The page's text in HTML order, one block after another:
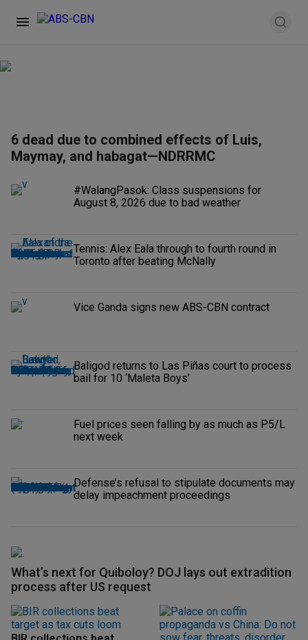
6 dead due to combined effects of Luis,
Maymay, and habagat—NDRRMC
#WalangPasok: Class suspensions for
August 8, 2026 due to bad weather
Tennis: Alex Eala through to fourth round in
Toronto after beating McNally
Vice Ganda signs new ABS-CBN contract
Baligod returns to Las Piñas court to process
bail for 10 ‘Maleta Boys’
Fuel prices seen falling by as much as P5/L
next week
Defense’s refusal to stipulate documents may
delay impeachment proceedings
What’s next for Quiboloy? DOJ lays out extradition
process after US request